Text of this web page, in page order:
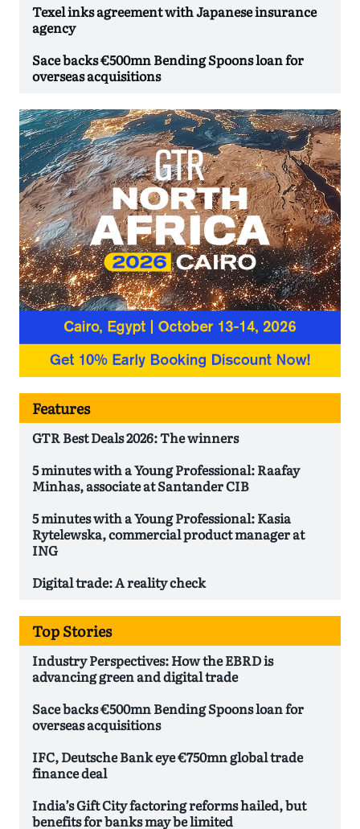
Texel inks agreement with Japanese insurance
agency
Sace backs €500mn Bending Spoons loan for
overseas acquisitions
Features
GTR Best Deals 2026: The winners
5 minutes with a Young Professional: Raafay
Minhas, associate at Santander CIB
5 minutes with a Young Professional: Kasia
Rytelewska, commercial product manager at
ING
Digital trade: A reality check
Top Stories
Industry Perspectives: How the EBRD is
advancing green and digital trade
Sace backs €500mn Bending Spoons loan for
overseas acquisitions
IFC, Deutsche Bank eye €750mn global trade
finance deal
India’s Gift City factoring reforms hailed, but
benefits for banks may be limited